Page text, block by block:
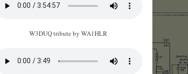
W3DUQ tribute by WA1HLR